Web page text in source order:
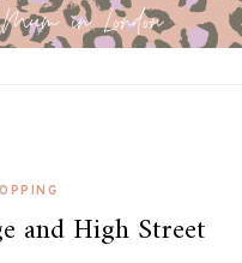
and High Street